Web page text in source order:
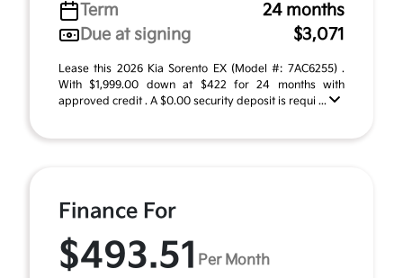
Term
24 months
Due at signing
$3,071
Lease this 2026 Kia Sorento EX (Model #: 7AC6255) .
With $1,999.00 down at $422 for 24 months with
approved credit . A $0.00 security deposit is requi ...
Finance For
$493.51 Per Month